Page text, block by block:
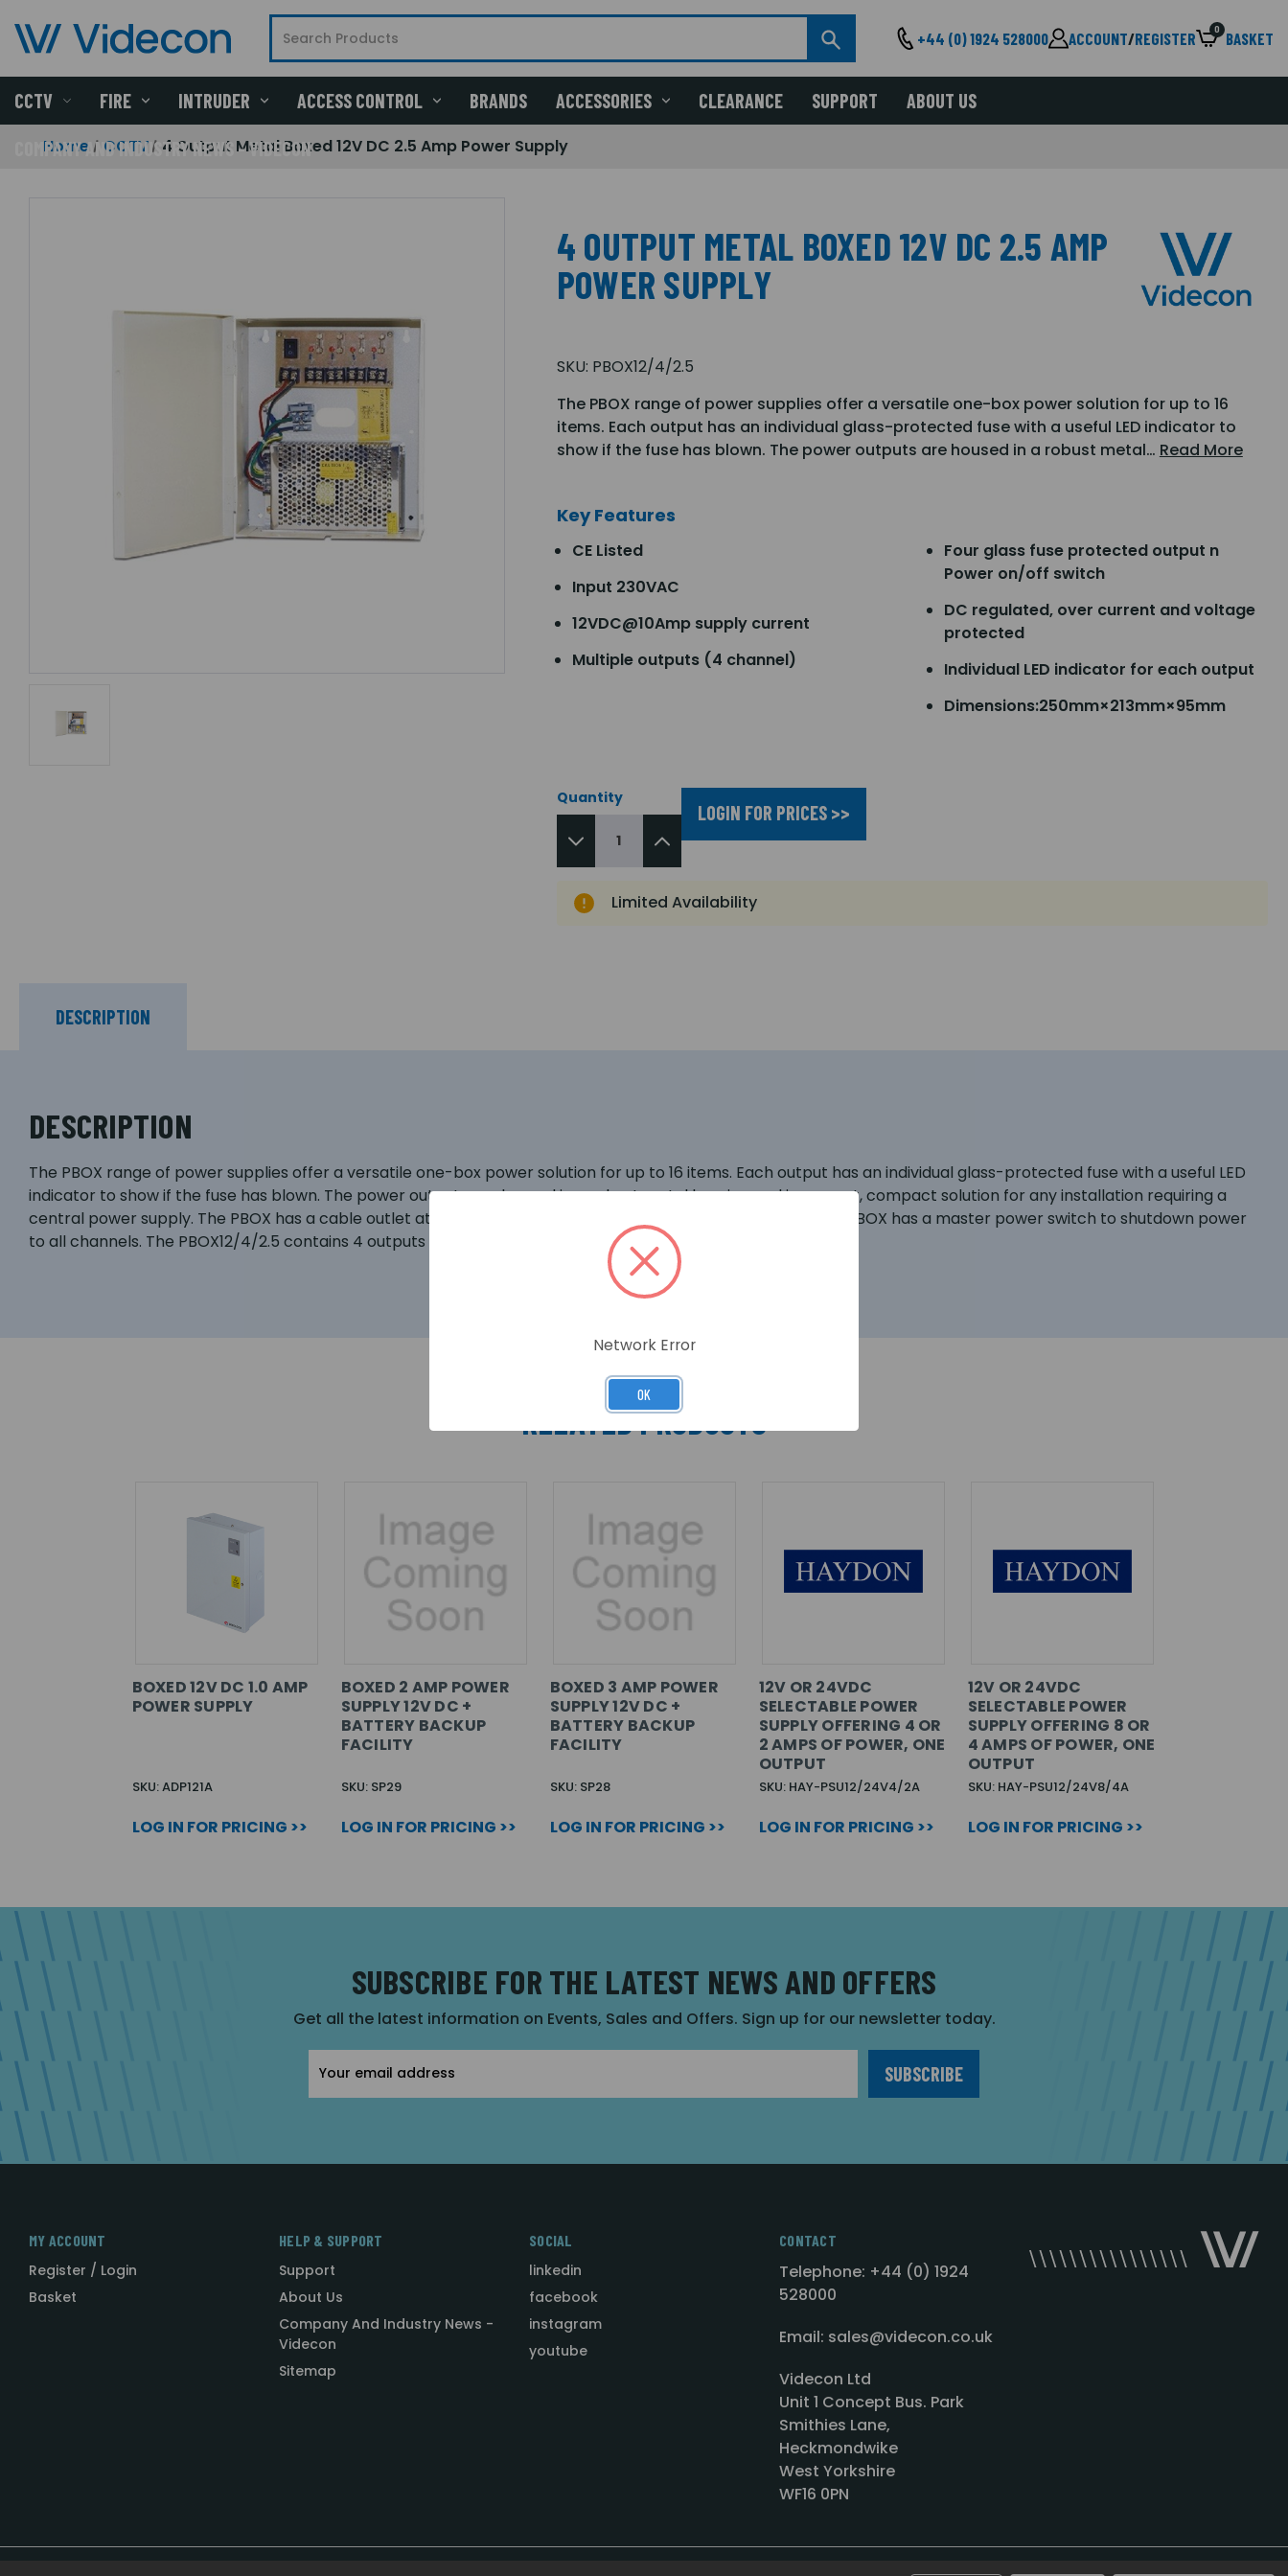
+44 (0) 1924 528000 ACCOUNT/REGISTER 0 BASKET
CCTV FIRE INTRUDER ACCESS CONTROL BRANDS ACCESSORIES CLEARANCE SUPPORT ABOUT US
COMPANY AND INDUSTRY NEWS - VIDECON
Home CCTV 4 Output Metal Boxed 12V DC 2.5 Amp Power Supply
4 OUTPUT METAL BOXED 12V DC 2.5 AMP
POWER SUPPLY
SKU: PBOX12/4/2.5
The PBOX range of power supplies offer a versatile one-box power solution for up to 16
items. Each output has an individual glass-protected fuse with a useful LED indicator to
show if the fuse has blown. The power outputs are housed in a robust metal… Read More
Key Features
CE Listed
Input 230VAC
12VDC@10Amp supply current
Multiple outputs (4 channel)
Four glass fuse protected output n
Power on/off switch
DC regulated, over current and voltage
protected
Individual LED indicator for each output
Dimensions:250mm×213mm×95mm
Quantity
LOGIN FOR PRICES >>
Limited Availability
DESCRIPTION
DESCRIPTION
The PBOX range of power supplies offer a versatile one-box power solution for up to 16 items. Each output has an individual glass-protected fuse with a useful LED
indicator to show if the fuse has blown. The power outputs are housed in a robust metal housing and is a smart, compact solution for any installation requiring a
central power supply. The PBOX has a cable outlet at the base of the box to provide neat & tidy wiring. Each PBOX has a master power switch to shutdown power
to all channels. The PBOX12/4/2.5 contains 4 outputs at 2.5A per channel
RELATED PRODUCTS
BOXED 12V DC 1.0 AMP
POWER SUPPLY
SKU: ADP121A
LOG IN FOR PRICING >>
BOXED 2 AMP POWER
SUPPLY 12V DC +
BATTERY BACKUP
FACILITY
SKU: SP29
LOG IN FOR PRICING >>
BOXED 3 AMP POWER
SUPPLY 12V DC +
BATTERY BACKUP
FACILITY
SKU: SP28
LOG IN FOR PRICING >>
12V OR 24VDC
SELECTABLE POWER
SUPPLY OFFERING 4 OR
2 AMPS OF POWER, ONE
OUTPUT
SKU: HAY-PSU12/24V4/2A
LOG IN FOR PRICING >>
12V OR 24VDC
SELECTABLE POWER
SUPPLY OFFERING 8 OR
4 AMPS OF POWER, ONE
OUTPUT
SKU: HAY-PSU12/24V8/4A
LOG IN FOR PRICING >>
SUBSCRIBE FOR THE LATEST NEWS AND OFFERS
Get all the latest information on Events, Sales and Offers. Sign up for our newsletter today.
Address
MY ACCOUNT
Register / Login
Basket
HELP & SUPPORT
Support
About Us
Company And Industry News -
Videcon
Sitemap
SOCIAL
linkedin
facebook
instagram
youtube
CONTACT
Telephone: +44 (0) 1924
528000
Email: sales@videcon.co.uk
Videcon Ltd
Unit 1 Concept Bus. Park
Smithies Lane,
Heckmondwike
West Yorkshire
WF16 0PN
Network Error
OK